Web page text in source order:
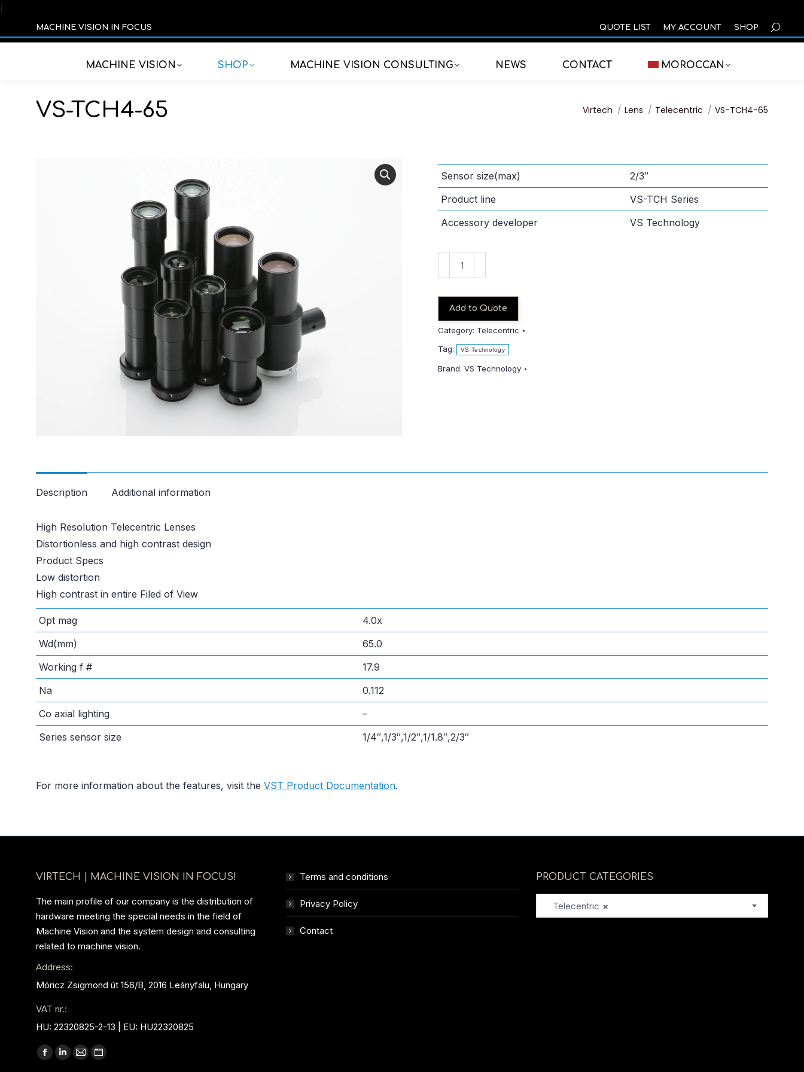
í
MACHINE VISION IN FOCUS QUOTE LIST MY ACCOUNT SHOP
MACHINE VISION SHOP MACHINE VISION CONSULTING NEWS CONTACT MOROCCAN
VS-TCH4-65 You are here:
Virtech Lens Telecentric VS-TCH4-65
Sensor size(max)
2/3″
Product line
VS-TCH Series
Accessory developer
VS Technology
TCH4-
65
quantity
Add to Quote
Category: Telecentric
Tag:
VS Technology
Brand: VS Technology
Description Additional information
High Resolution Telecentric Lenses
Distortionless and high contrast design
Product Specs
Low distortion
High contrast in entire Filed of View
Opt mag
4.0x
Wd(mm)
65.0
Working f #
17.9
Na
0.112
Co axial lighting
–
Series sensor size
1/4″,1/3″,1/2″,1/1.8″,2/3″
For more information about the features, visit the VST Product Documentation.
VIRTECH | MACHINE VISION IN FOCUS!
The main profile of our company is the distribution of
hardware meeting the special needs in the field of
Machine Vision and the system design and consulting
related to machine vision.
Address:
Móricz Zsigmond út 156/B, 2016 Leányfalu, Hungary
VAT nr.:
HU: 22320825-2-13 | EU: HU22320825
Find us on:
Facebook
Linkedin
MailWebsite
Terms and conditions
Privacy Policy
Contact
PRODUCT CATEGORIES
×
Telecentric